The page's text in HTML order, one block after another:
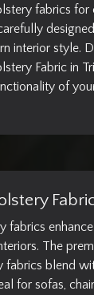
fabrics for
interior style.
Fabric in
of
fabrics
The
fabrics blend
for sofas,